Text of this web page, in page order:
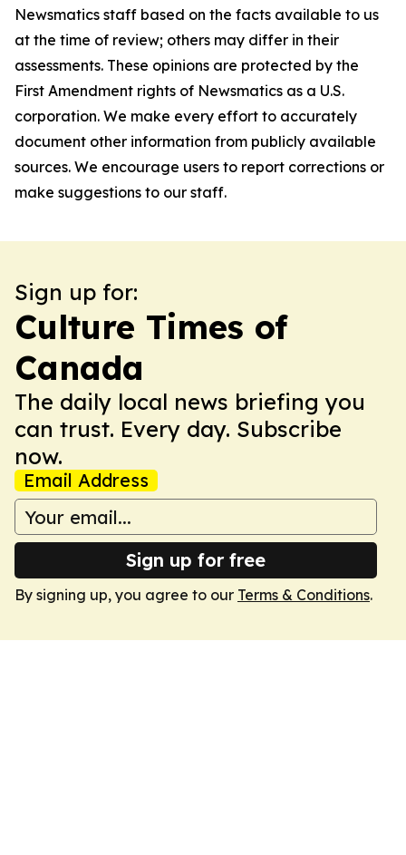
Newsmatics staff based on the facts available to us
at the time of review; others may differ in their
assessments. These opinions are protected by the
First Amendment rights of Newsmatics as a U.S.
corporation. We make every effort to accurately
document other information from publicly available
sources. We encourage users to report corrections or
make suggestions to our staff.
Sign up for:
Culture Times of
Canada
The daily local news briefing you
can trust. Every day. Subscribe
now.
Email Address
Sign up for free
By signing up, you agree to our Terms & Conditions.